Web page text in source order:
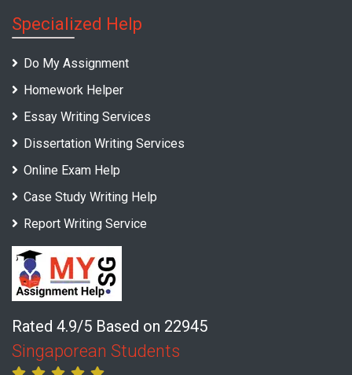
Specialized Help
Do My Assignment
Homework Helper
Essay Writing Services
Dissertation Writing Services
Online Exam Help
Case Study Writing Help
Report Writing Service
Rated 4.9/5 Based on 22945
Singaporean Students